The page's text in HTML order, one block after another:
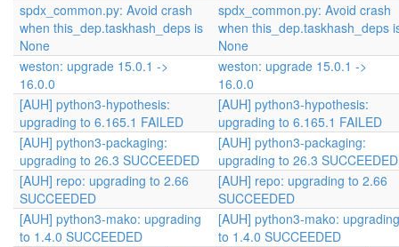
spdx_common.py: Avoid crash
when this_dep.taskhash_deps is
None
spdx_common.py: Avoid crash
when this_dep.taskhash_deps
None
weston: upgrade 15.0.1 ->
16.0.0
weston: upgrade 15.0.1 ->
16.0.0
[AUH] python3-hypothesis:
upgrading to 6.165.1 FAILED
[AUH] python3-hypothesis:
upgrading to 6.165.1 FAILED
[AUH] python3-packaging:
upgrading to 26.3 SUCCEEDED
[AUH] python3-packaging:
upgrading to 26.3 SUCCEEDED
[AUH] repo: upgrading to 2.66
SUCCEEDED
[AUH] repo: upgrading to 2.66
SUCCEEDED
[AUH] python3-mako: upgrading
to 1.4.0 SUCCEEDED
[AUH] python3-mako: upgrading
to 1.4.0 SUCCEEDED